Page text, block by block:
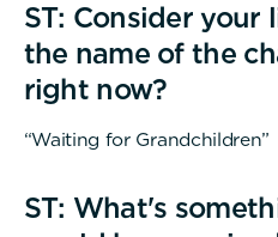
ST: Consider your
the name of the
right now?
“Waiting for Grandchildren”
ST: What's